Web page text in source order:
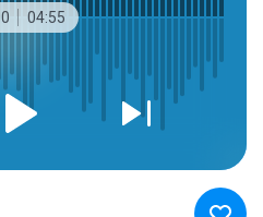
04:55